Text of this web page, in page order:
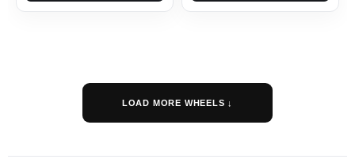
LOAD MORE WHEELS ↓